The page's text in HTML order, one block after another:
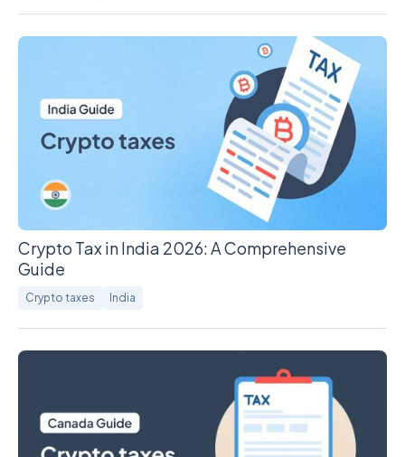
Crypto Tax in India 2026: A Comprehensive
Guide
Crypto taxes India